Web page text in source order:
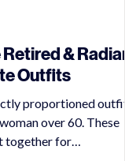
&
Outfits
proportioned
over 60. These
together for